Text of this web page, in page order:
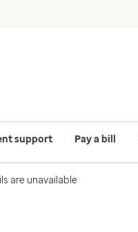
support Pay a bill
are unavailable